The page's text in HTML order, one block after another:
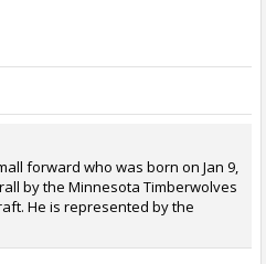
forward who was born on Jan 9,
by the Minnesota Timberwolves
He is represented by the